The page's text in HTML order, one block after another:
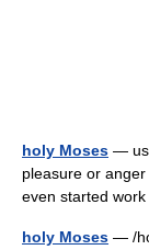
holy Moses —
pleasure or
even started
holy Moses — /